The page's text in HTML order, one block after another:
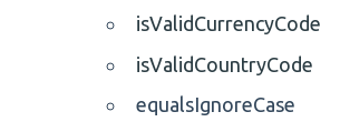
isValidCurrencyCode
isValidCountryCode
equalsIgnoreCase